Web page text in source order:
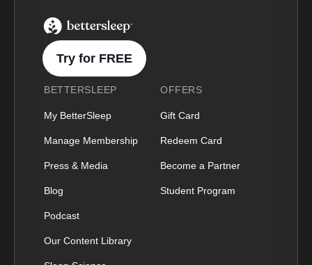
BetterSleep Logo
Try for FREE
BETTERSLEEP
My BetterSleep
Manage Membership
Press & Media
Blog
Podcast
Our Content Library
OFFERS
Gift Card
Redeem Card
Become a Partner
Student Program